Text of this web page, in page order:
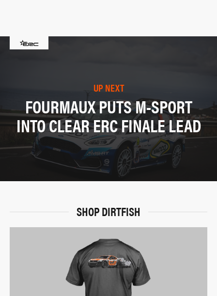
UP NEXT
FOURMAUX PUTS M-SPORT
INTO CLEAR ERC FINALE LEAD
SHOP DIRTFISH